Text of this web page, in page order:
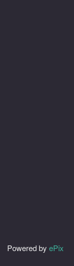
Powered by ePix